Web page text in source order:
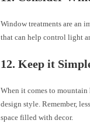
Window treatments are an
that can help control light
12. Keep it
When it comes to
design style. Remember,
space filled with decor.